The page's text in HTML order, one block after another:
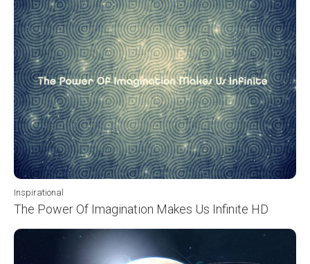
Inspirational
The Power Of Imagination Makes Us Infinite HD